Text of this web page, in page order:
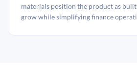
materials position the product as built
grow while simplifying finance